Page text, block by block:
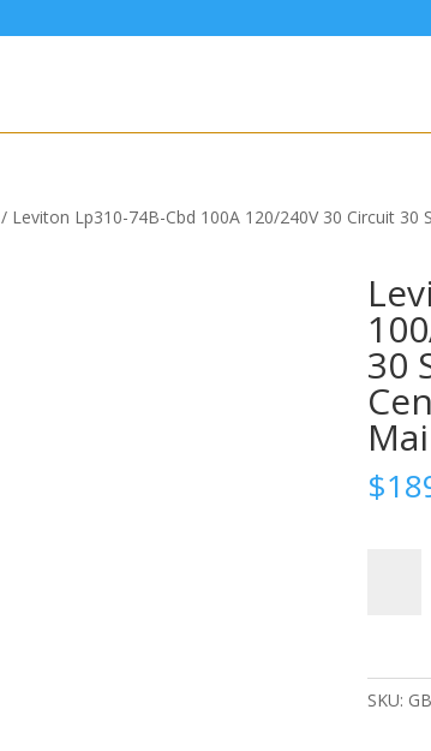
/ Leviton Lp310-74B-Cbd 100A 120/240V 30 Circuit
30
$
120/
SKU: